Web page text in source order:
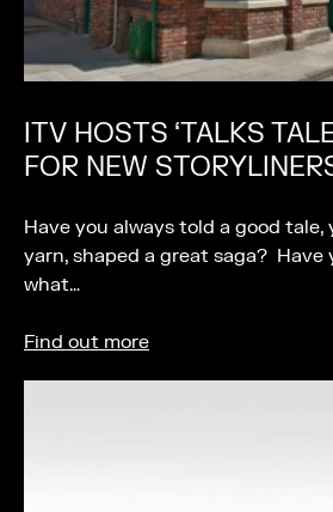
ITV HOSTS ‘TALKS
FOR NEW
Have you always told a good tale,
yarn, shaped a great saga? Have
what…
Find out more